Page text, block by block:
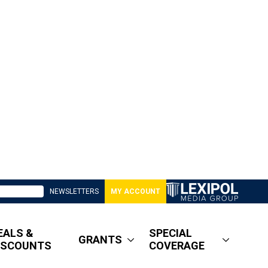
NEWSLETTERS MY ACCOUNT
&
GRANTS
SPECIAL
COVERAGE